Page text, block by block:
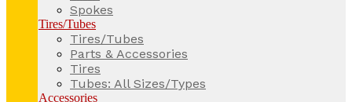
Spokes
Tires/Tubes
Tires/Tubes
Parts & Accessories
Tires
Tubes: All Sizes/Types
Accessories